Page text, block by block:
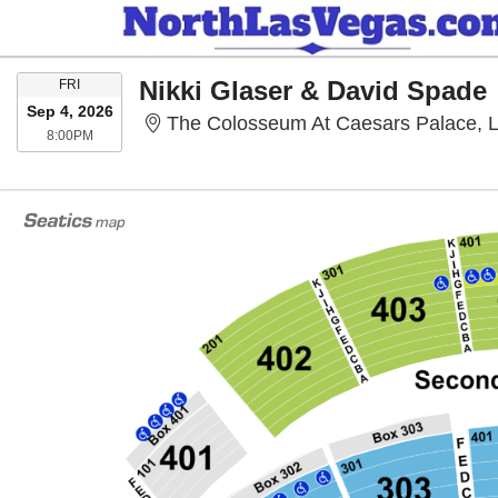
FRI FRIDAY
Sep 4, 2026
8:00PM8:00PM
Nikki Glaser & David Spade
The Colosseum At Caesars Palace,